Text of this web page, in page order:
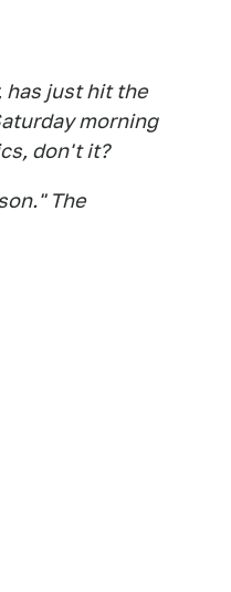
has just hit the
morning
don't it?
The